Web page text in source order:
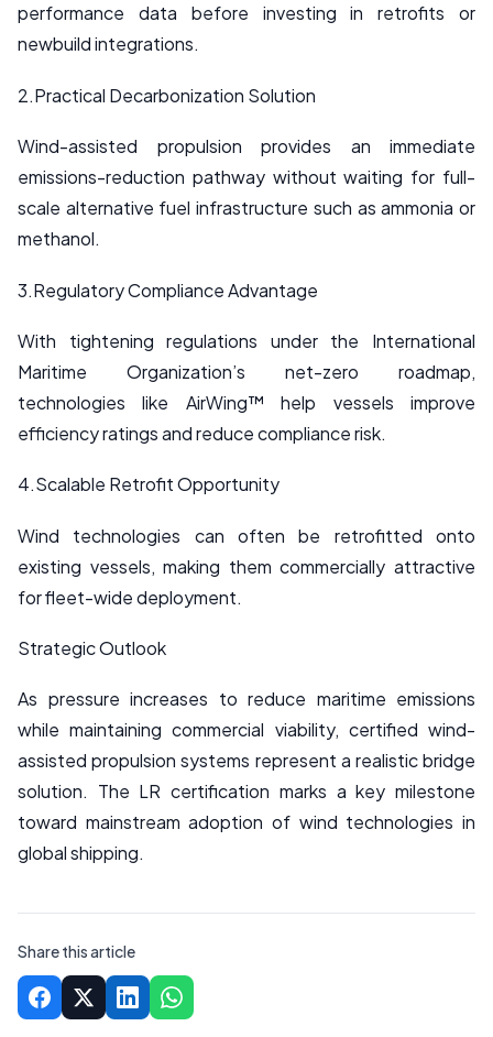
performance data before investing in retrofits or
newbuild integrations.
2.Practical Decarbonization Solution
Wind-assisted propulsion provides an immediate
emissions-reduction pathway without waiting for full-
scale alternative fuel infrastructure such as ammonia or
methanol.
3.Regulatory Compliance Advantage
With tightening regulations under the International
Maritime Organization’s net-zero roadmap,
technologies like AirWing™ help vessels improve
efficiency ratings and reduce compliance risk.
4.Scalable Retrofit Opportunity
Wind technologies can often be retrofitted onto
existing vessels, making them commercially attractive
for fleet-wide deployment.
Strategic Outlook
As pressure increases to reduce maritime emissions
while maintaining commercial viability, certified wind-
assisted propulsion systems represent a realistic bridge
solution. The LR certification marks a key milestone
toward mainstream adoption of wind technologies in
global shipping.
Share this article